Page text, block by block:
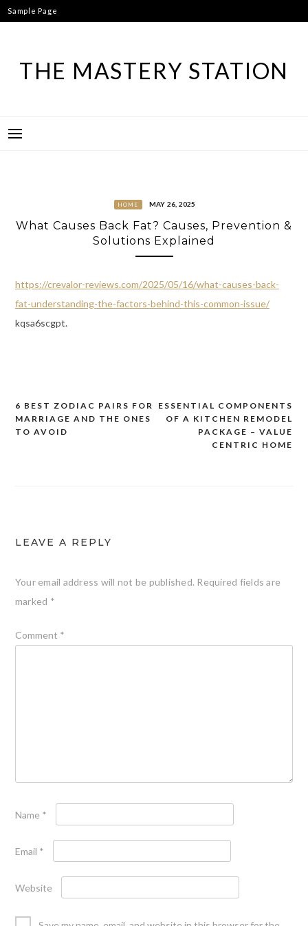
Skip
to
Sample Page
THE MASTERY STATION
HOME MAY 26, 2025
What Causes Back Fat? Causes, Prevention &
Solutions Explained
https://crevalor-reviews.com/2025/05/16/what-causes-back-
fat-understanding-the-factors-behind-this-common-issue/
kqsa6scgpt.
Post
navigation
ESSENTIAL COMPONENTS
OF A KITCHEN REMODEL
PACKAGE – VALUE
CENTRIC HOME
6 BEST ZODIAC PAIRS FOR
MARRIAGE AND THE ONES
TO AVOID
LEAVE A REPLY
Your email address will not be published. Required fields are
marked *
Comment *
Name *
Email *
Website